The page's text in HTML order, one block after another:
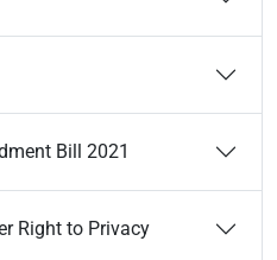
Bill 2021
Right to Privacy